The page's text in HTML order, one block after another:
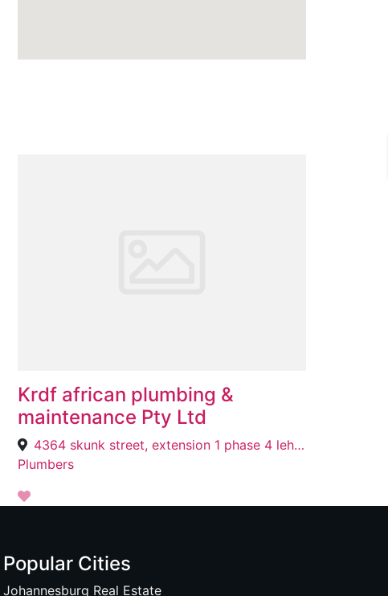
Krdf african plumbing &
maintenance Pty Ltd
4364 skunk street, extension 1 phase 4 lehea, Lenasia, 1821
Plumbers
Popular Cities
Johannesburg Real Estate